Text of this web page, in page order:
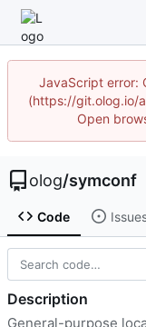
JavaScript error:
(https://git.olog.io/
Open
olog/symconf
Code
Description
General-purpose